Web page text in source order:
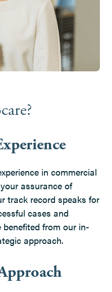
in commercial
assurance of
track record speaks for
cases and
from our in-
approach.